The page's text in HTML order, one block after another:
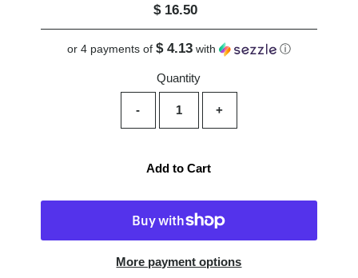
Regular
Price
$ 16.50
or 4 payments of $ 4.13with ⓘ
Quantity
- +
Add to Cart
More payment options